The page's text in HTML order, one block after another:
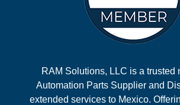
RAM Solutions, LLC is a trusted
Automation Parts Supplier and
extended services to Mexico.